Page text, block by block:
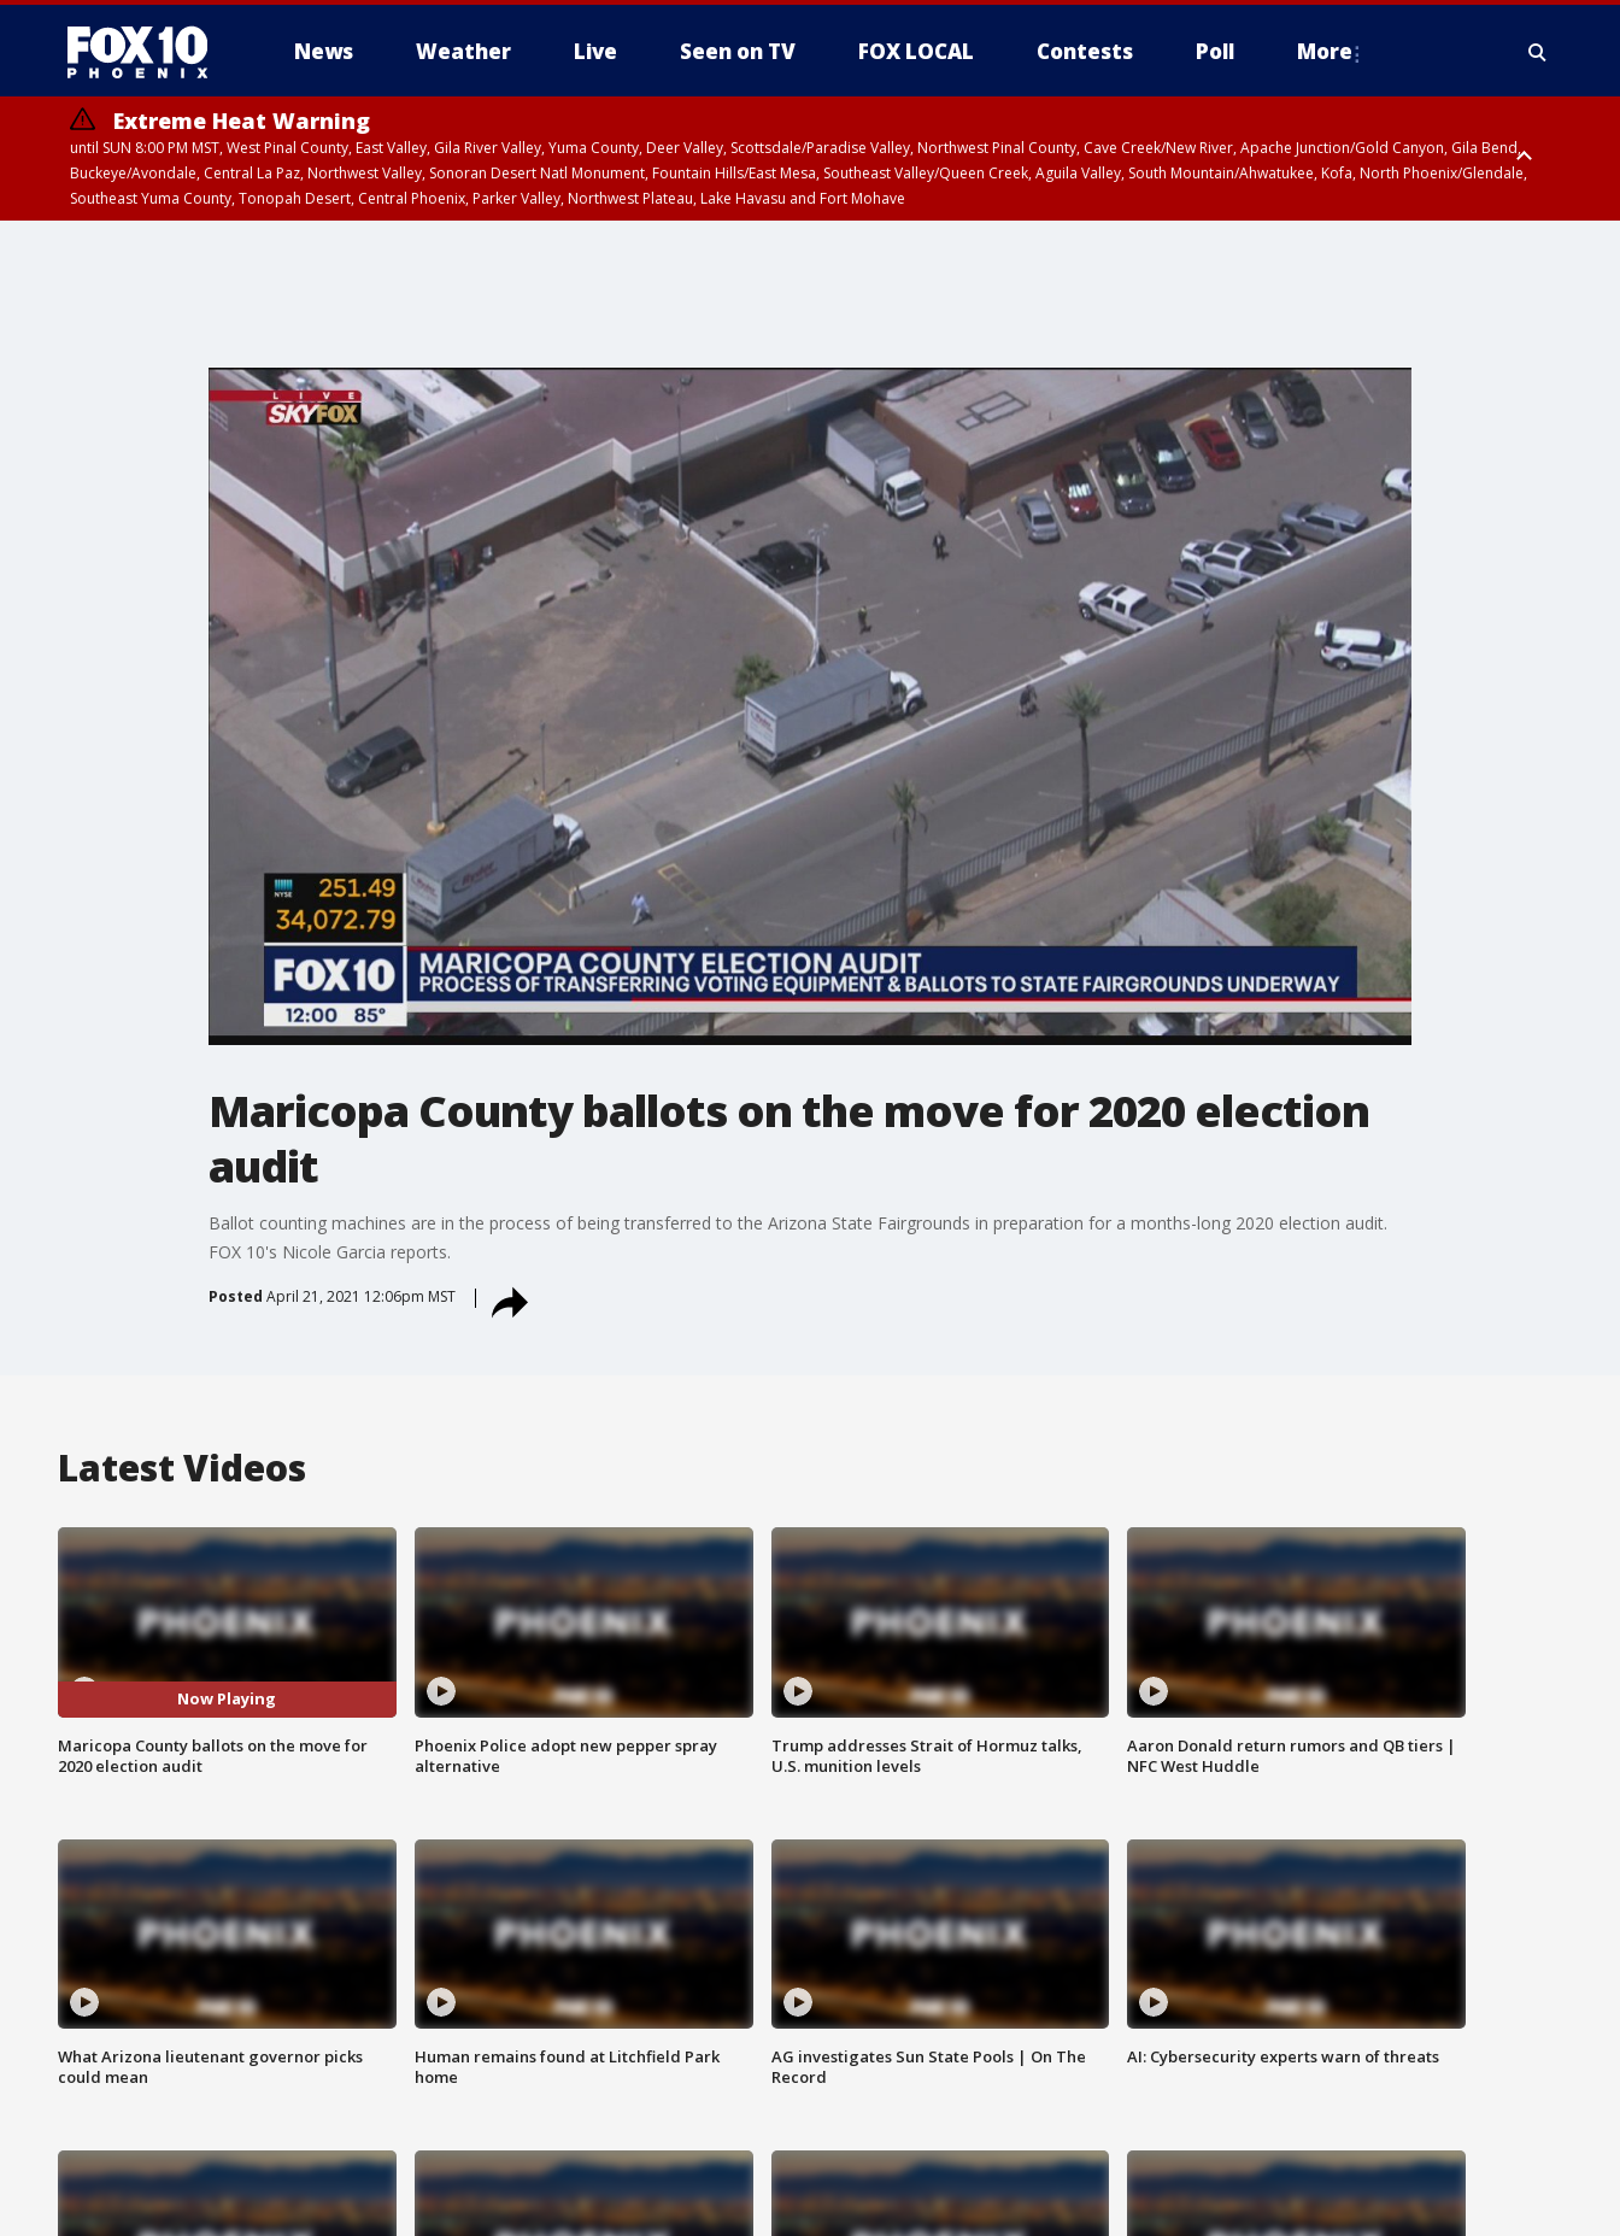
News Weather Live Seen on TV FOX LOCAL Contests Poll More
Extreme Heat Warning
until SUN 8:00 PM MST, West Pinal County, East Valley, Gila River Valley, Yuma County, Deer Valley, Scottsdale/Paradise Valley, Northwest Pinal County, Cave Creek/New River, Apache Junction/Gold Canyon, Gila Bend,
Buckeye/Avondale, Central La Paz, Northwest Valley, Sonoran Desert Natl Monument, Fountain Hills/East Mesa, Southeast Valley/Queen Creek, Aguila Valley, South Mountain/Ahwatukee, Kofa, North Phoenix/Glendale,
Southeast Yuma County, Tonopah Desert, Central Phoenix, Parker Valley, Northwest Plateau, Lake Havasu and Fort Mohave
Maricopa County ballots on the move for 2020 election
audit
Ballot counting machines are in the process of being transferred to the Arizona State Fairgrounds in preparation for a months-long 2020 election audit.
FOX 10's Nicole Garcia reports.
Posted April 21, 2021 12:06pm MST
Latest Videos
Now Playing
Maricopa County ballots on the move for
2020 election audit
Phoenix Police adopt new pepper spray
alternative
Trump addresses Strait of Hormuz talks,
U.S. munition levels
Aaron Donald return rumors and QB tiers |
NFC West Huddle
What Arizona lieutenant governor picks
could mean
Human remains found at Litchfield Park
home
AG investigates Sun State Pools | On The
Record
AI: Cybersecurity experts warn of threats